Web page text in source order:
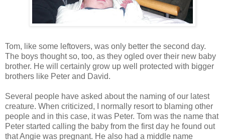
Tom, like some leftovers, was only better the second day.
The boys thought so, too, as they ogled over their new baby
brother. He will certainly grow up well protected with bigger
brothers like Peter and David.
Several people have asked about the naming of our latest
creature. When criticized, I normally resort to blaming other
people and in this case, it was Peter. Tom was the name that
Peter started calling the baby from the first day he found out
that Angie was pregnant. He also had a middle name